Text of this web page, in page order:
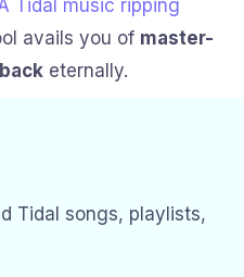
Tidal music ripping
avails you of master-
eternally.
Tidal songs, playlists,